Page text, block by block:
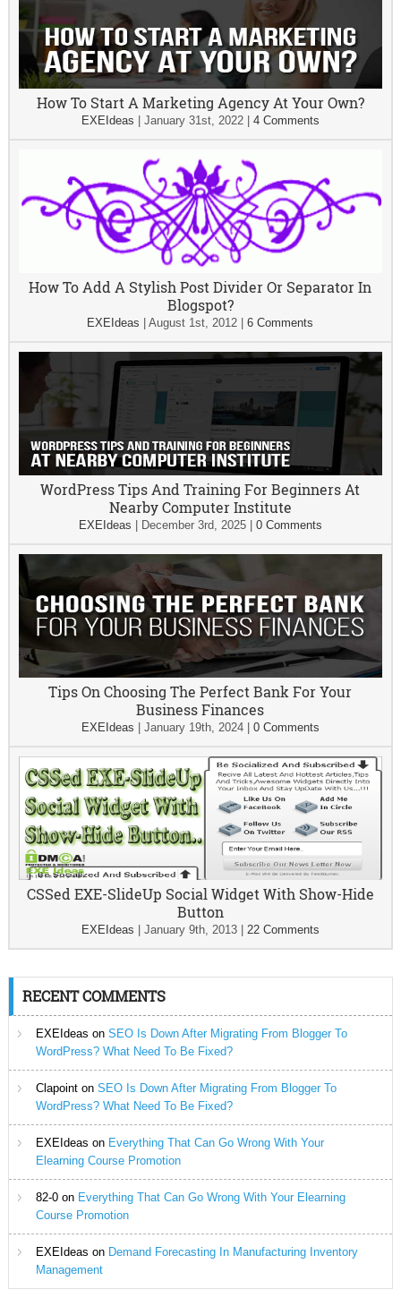
How To Start A Marketing Agency At Your Own?
EXEIdeas January 31st, 2022| 4 Comments
How To Add A Stylish Post Divider Or Separator In
Blogspot?
EXEIdeas |August 1st, 2012 |6 Comments
WordPress Tips And Training For Beginners At
Nearby Computer Institute
EXEIdeas December 3rd, 2025| 0 Comments
Tips On Choosing The Perfect Bank For Your
Business Finances
EXEIdeas January 19th, 2024| 0 Comments
CSSed EXE-SlideUp Social Widget With Show-Hide
Button
EXEIdeas January 9th, 2013| 22 Comments
RECENT COMMENTS
EXEIdeas on SEO Is Down After Migrating From Blogger To
WordPress? What Need To Be Fixed?
Clapointon SEO Is Down After Migrating From Blogger To
WordPress? What Need To Be Fixed?
EXEIdeas on Everything That Can Go Wrong With Your
Elearning Course Promotion
82-0on Everything That Can Go Wrong With Your Elearning
Course Promotion
EXEIdeas on Demand Forecasting In Manufacturing Inventory
Management